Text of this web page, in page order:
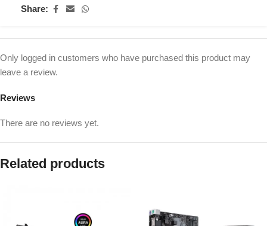
Share:
Reviews
There are no reviews yet.
Only logged in customers who have purchased this product may
leave a review.
Related products